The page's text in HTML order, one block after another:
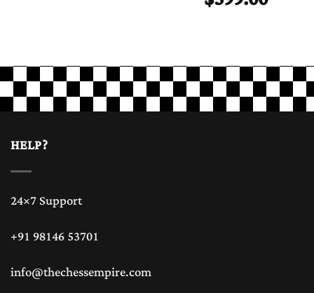
HELP?
24×7 Support
+91 98146 53701
info@thechessempire.com